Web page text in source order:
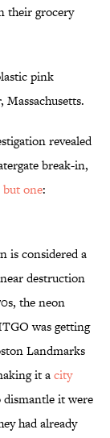
their grocery
pink
revealed
break-in,
but one:
is considered a
destruction
, the neon
was getting
Landmarks
it acity
dismantle it were
had already